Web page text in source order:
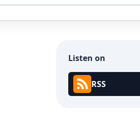
Listen on
RSS